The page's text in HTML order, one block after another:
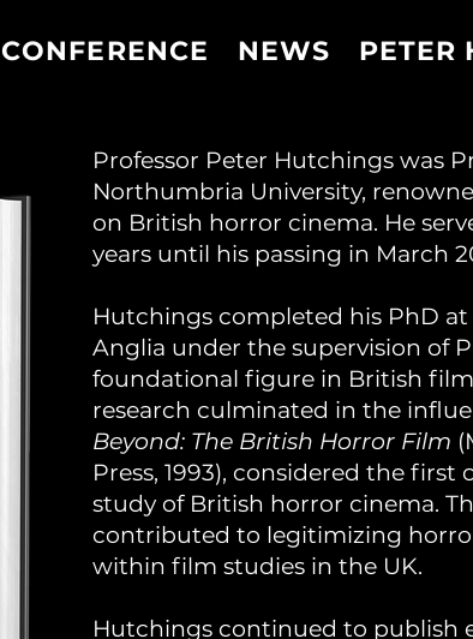
CONFERENCE NEWS PETER
Professor Peter Hutchings was
Northumbria University,
on British horror cinema. He
years until his passing in March
Hutchings completed his PhD at
Anglia under the supervision of
foundational figure in British
research culminated in the
Beyond: The British Horror Film
Press, 1993), considered the
study of British horror cinema.
contributed to legitimizing
within film studies in the UK.
Hutchings continued to publish